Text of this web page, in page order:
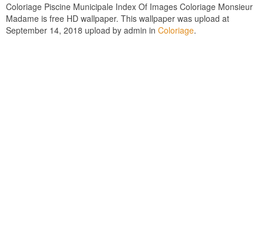
Coloriage Piscine Municipale Index Of Images Coloriage Monsieur
Madame is free HD wallpaper. This wallpaper was upload at
September 14, 2018 upload by admin in Coloriage.